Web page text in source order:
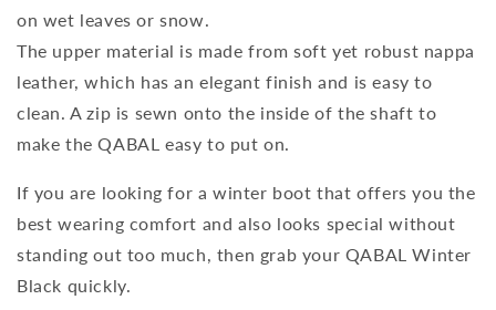
on wet leaves or snow.
The upper material is made from soft yet robust nappa
leather, which has an elegant finish and is easy to
clean. A zip is sewn onto the inside of the shaft to
make the QABAL easy to put on.
If you are looking for a winter boot that offers you the
best wearing comfort and also looks special without
standing out too much, then grab your QABAL Winter
Black quickly.